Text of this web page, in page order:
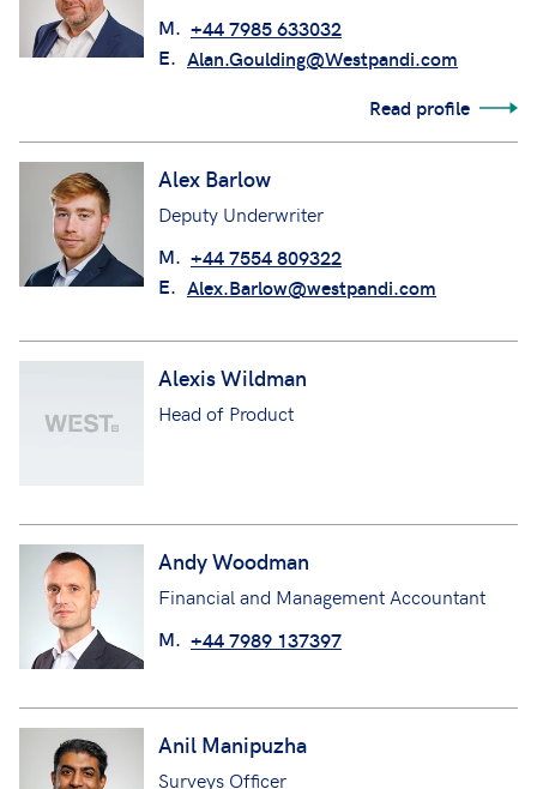
M. +44 7985 633032
E. Alan.Goulding@Westpandi.com
Read profile
Alex Barlow
Deputy Underwriter
M. +44 7554 809322
E. Alex.Barlow@westpandi.com
Alexis Wildman
Head of Product
Andy Woodman
Financial and Management Accountant
M. +44 7989 137397
Anil Manipuzha
Surveys Officer